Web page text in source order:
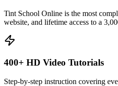
Tint School Online is the most
website, and lifetime access to a
400+ HD Video Tutorials
Step-by-step instruction covering